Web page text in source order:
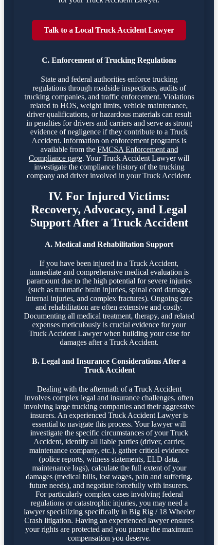
Talk to a Local Truck Accident Lawyer
C. Enforcement of Trucking Regulations
State and federal authorities enforce trucking
regulations through roadside inspections, audits of
trucking companies, and traffic enforcement. Violations
related to HOS, weight limits, vehicle maintenance,
driver qualifications, or hazardous materials can result
in penalties for drivers and carriers and serve as strong
evidence of negligence if they contribute to a Truck
Accident. Information on enforcement programs is
available from the FMCSA Enforcement and
Compliance page. Your Truck Accident Lawyer will
investigate the compliance history of the trucking
company and driver involved in your Truck Accident.
IV. For Injured Victims:
Recovery, Advocacy, and Legal
Support After a Truck Accident
A. Medical and Rehabilitation Support
If you have been injured in a Truck Accident,
immediate and comprehensive medical evaluation is
paramount due to the high potential for severe injuries
(such as traumatic brain injuries, spinal cord damage,
internal injuries, and complex fractures). Ongoing care
and rehabilitation are often extensive and costly.
Documenting all medical treatment, therapy, and related
expenses meticulously is crucial evidence for your
Truck Accident Lawyer when building your case for
damages after a Truck Accident.
B. Legal and Insurance Considerations After a
Truck Accident
Dealing with the aftermath of a Truck Accident
involves complex legal and insurance challenges, often
involving large trucking companies and their aggressive
insurers. An experienced Truck Accident Lawyer is
essential to navigate this process. Your lawyer will
investigate the specific circumstances of your Truck
Accident, identify all liable parties (driver, carrier,
maintenance company, etc.), gather critical evidence
(police reports, witness statements, ELD data,
maintenance logs), calculate the full extent of your
damages (medical bills, lost wages, pain and suffering,
future needs), and negotiate forcefully with insurers.
For particularly complex cases involving federal
regulations or catastrophic injuries, you may need a
lawyer specializing specifically in Big Rig / 18 Wheeler
Crash litigation. Having an experienced lawyer ensures
your rights are protected and you pursue the maximum
compensation you deserve.